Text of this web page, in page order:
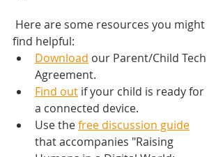
find helpful:
Download our Parent/Child Tech
Agreement.
Find out if your child is ready for
a connected device.
Use the free discussion guide
that accompanies "Raising